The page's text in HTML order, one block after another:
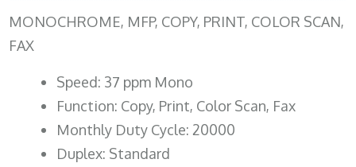
MONOCHROME, MFP, COPY, PRINT, COLOR SCAN,
FAX
Speed: 37 ppm Mono
Function: Copy, Print, Color Scan, Fax
Monthly Duty Cycle: 20000
Duplex: Standard